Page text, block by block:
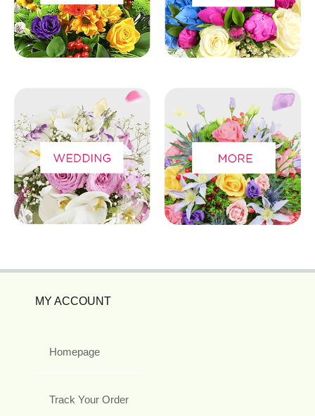
MY ACCOUNT
Homepage
Track Your Order